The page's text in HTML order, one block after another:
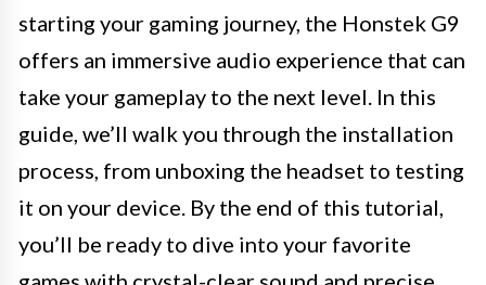
starting your gaming journey, the Honstek G9
offers an immersive audio experience that can
take your gameplay to the next level. In this
guide, we’ll walk you through the installation
process, from unboxing the headset to testing
it on your device. By the end of this tutorial,
you’ll be ready to dive into your favorite